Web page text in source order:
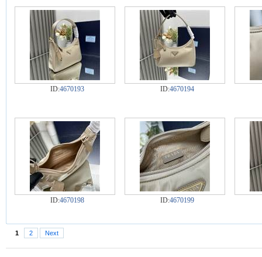
ID:4670193 ID:4670194
ID:4670198 ID:4670199
1 2 Next